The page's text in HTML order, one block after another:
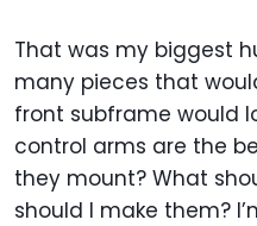
That was my biggest
many pieces that
front subframe would
control arms are the
they mount? What
should I make them?